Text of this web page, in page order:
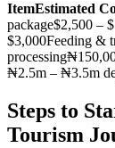
ItemEstimated
package$2,500 –
$3,000Feeding &
₦2.5m – ₦3.5m
Steps to
Tourism